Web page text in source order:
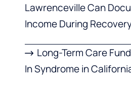
Lawrenceville Can
Income During
Long-Term Care
In Syndrome in